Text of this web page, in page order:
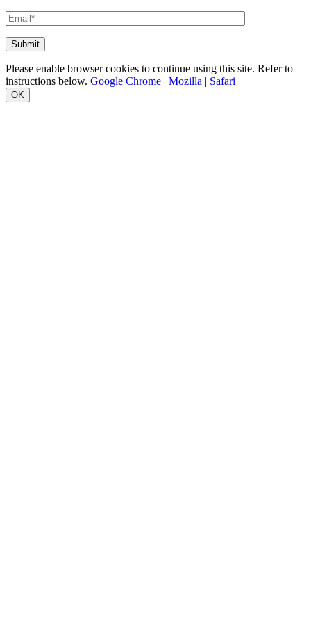
Please enable browser cookies to continue using this site. Refer to
instructions below. Google Chrome | Mozilla | Safari
OK